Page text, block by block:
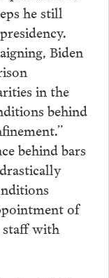
he still
Biden
in the
behind
behind bars
of
staff with